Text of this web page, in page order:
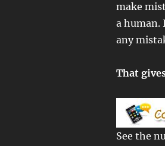
make
a human.
any
That
See the